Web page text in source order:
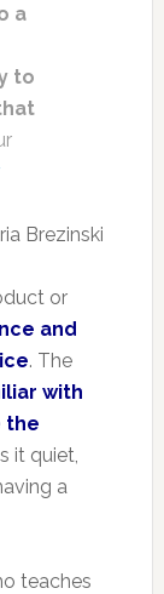
a
to
or
and
. The
with
the
it quiet,
a
teaches